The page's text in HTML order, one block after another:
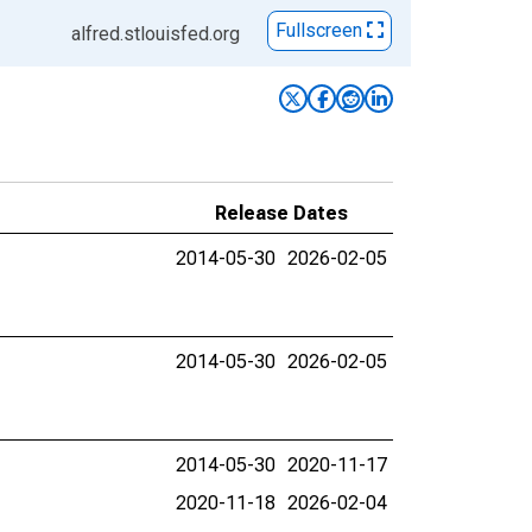
alfred.stlouisfed.org Fullscreen
Release Dates
2014-05-30 2026-02-05
2014-05-30 2026-02-05
2014-05-30 2020-11-17
2020-11-18 2026-02-04